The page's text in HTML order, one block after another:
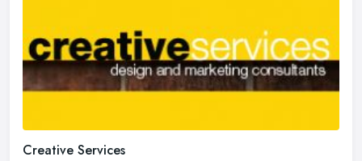
Creative Services